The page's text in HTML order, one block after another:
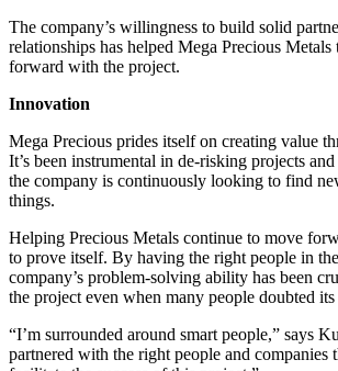
The company’s willingness to build solid
relationships has helped Mega Precious
forward with the project.
Innovation
Mega Precious prides itself on creating value
It’s been instrumental in de-risking projects
the company is continuously looking to find
things.
Helping Precious Metals continue to move
to prove itself. By having the right people in
company’s problem-solving ability has been
the project even when many people doubted its
“I’m surrounded around smart people,” says
partnered with the right people and companies